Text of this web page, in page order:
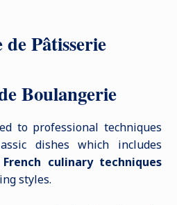
Pâtisserie
Boulangerie
to professional techniques
dishes which includes
French culinary techniques
styles.